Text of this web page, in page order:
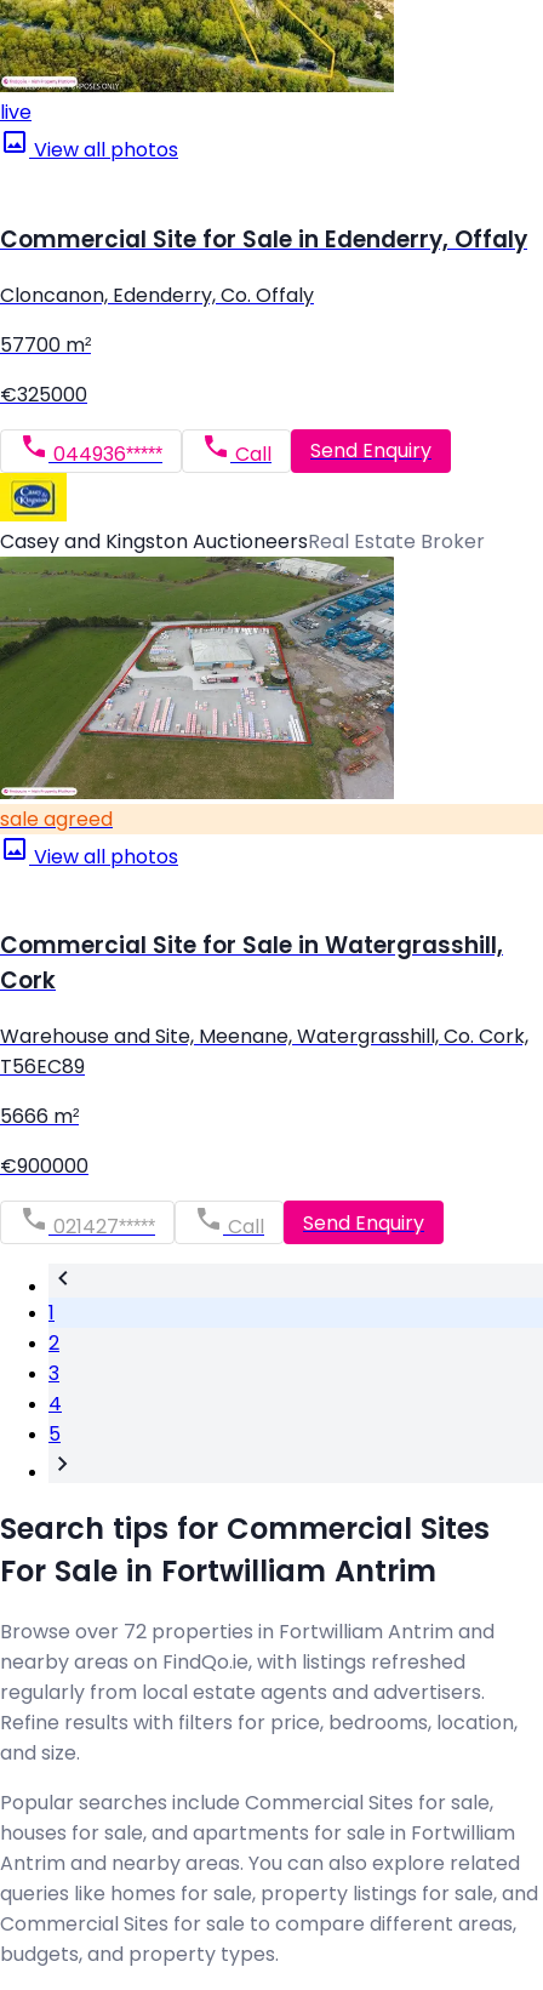
live
View all photos
Commercial Site for Sale in Edenderry, Offaly
Cloncanon, Edenderry, Co. Offaly
57700 m²
€325000
044936***** Call Send Enquiry
Casey and Kingston AuctioneersReal Estate Broker
sale agreed
View all photos
Commercial Site for Sale in Watergrasshill,
Cork
Warehouse and Site, Meenane, Watergrasshill, Co. Cork,
T56EC89
5666 m²
€900000
021427***** Call Send Enquiry
1
2
3
4
5
Search tips for Commercial Sites
For Sale in Fortwilliam Antrim
Browse over 72 properties in Fortwilliam Antrim and
nearby areas on FindQo.ie, with listings refreshed
regularly from local estate agents and advertisers.
Refine results with filters for price, bedrooms, location,
and size.
Popular searches include Commercial Sites for sale,
houses for sale, and apartments for sale in Fortwilliam
Antrim and nearby areas. You can also explore related
queries like homes for sale, property listings for sale, and
Commercial Sites for sale to compare different areas,
budgets, and property types.